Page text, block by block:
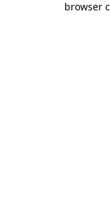
browser